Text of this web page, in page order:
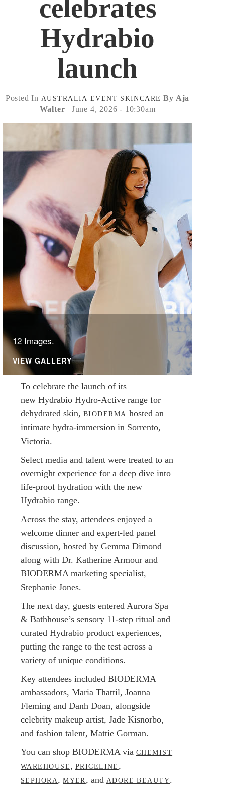
celebrates
Hydrabio
launch
Posted In AUSTRALIA EVENT SKINCARE By Aja
Walter | June 4, 2026 - 10:30am
12 Images.
VIEW GALLERY
To celebrate the launch of its
new Hydrabio Hydro-Active range for
dehydrated skin, BIODERMA hosted an
intimate hydra-immersion in Sorrento,
Victoria.
Select media and talent were treated to an
overnight experience for a deep dive into
life-proof hydration with the new
Hydrabio range.
Across the stay, attendees enjoyed a
welcome dinner and expert-led panel
discussion, hosted by Gemma Dimond
along with Dr. Katherine Armour and
BIODERMA marketing specialist,
Stephanie Jones.
The next day, guests entered Aurora Spa
& Bathhouse’s sensory 11-step ritual and
curated Hydrabio product experiences,
putting the range to the test across a
variety of unique conditions.
Key attendees included BIODERMA
ambassadors, Maria Thattil, Joanna
Fleming and Danh Doan, alongside
celebrity makeup artist, Jade Kisnorbo,
and fashion talent, Mattie Gorman.
You can shop BIODERMA via CHEMIST
WAREHOUSE, PRICELINE ,
SEPHORA,MYER , and ADORE BEAUTY.